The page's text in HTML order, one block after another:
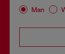
Man